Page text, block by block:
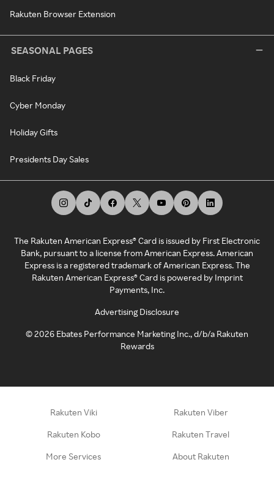
Rakuten Browser Extension
SEASONAL PAGES
Black Friday
Cyber Monday
Holiday Gifts
Presidents Day Sales
The Rakuten American Express® Card is issued by First Electronic
Bank, pursuant to a license from American Express. American
Express is a registered trademark of American Express. The
Rakuten American Express® Card is powered by Imprint
Payments, Inc.
Advertising Disclosure
©2026 Ebates Performance Marketing Inc., d/b/a Rakuten
Rewards
Rakuten Viki Rakuten Viber
Rakuten Kobo Rakuten Travel
More Services About Rakuten